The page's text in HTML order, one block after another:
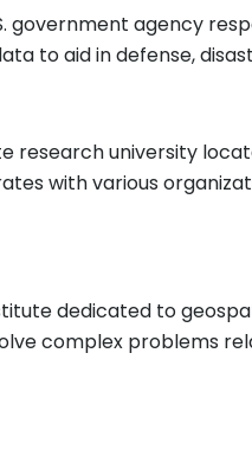
government agency
to aid in defense,
research university
with various
dedicated to
complex problems